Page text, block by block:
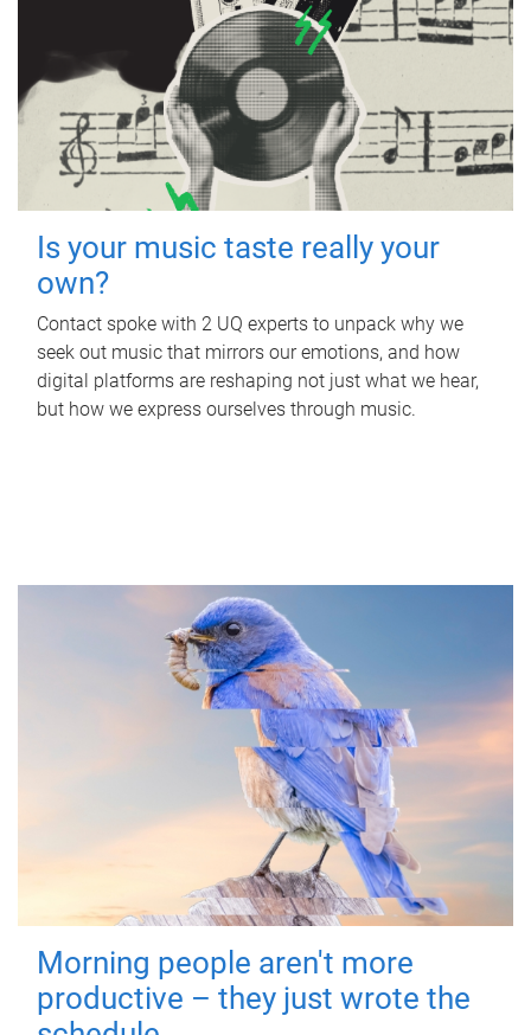
Is your music taste really your
own?
Contact spoke with 2 UQ experts to unpack why we
seek out music that mirrors our emotions, and how
digital platforms are reshaping not just what we hear,
but how we express ourselves through music.
Morning people aren't more
productive – they just wrote the